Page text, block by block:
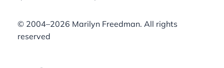
©️ 2004–2026 Marilyn Freedman. All rights
reserved